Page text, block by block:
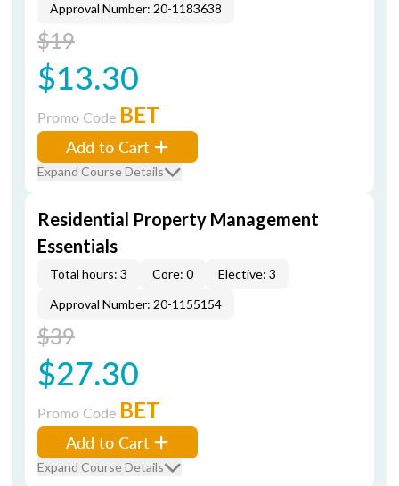
Approval Number: 20-1183638
$19
$13.30
Promo Code BET
Add to Cart
Expand Course Details
Residential Property Management
Essentials
Total hours: 3 Core: 0
Elective: 3
Approval Number: 20-1155154
$39
$27.30
Promo Code BET
Add to Cart
Expand Course Details